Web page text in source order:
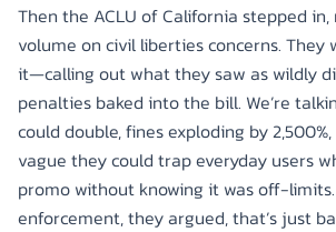
Then the ACLU of California stepped
volume on civil liberties concerns. They
it—calling out what they saw as wildly
penalties baked into the bill. We’re
could double, fines exploding by
vague they could trap everyday users
promo without knowing it was off-
enforcement, they argued, that’s just